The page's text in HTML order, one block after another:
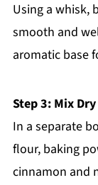
Using a whisk,
smooth and
aromatic base
Step 3: Mix
In a separate
flour, baking
cinnamon and